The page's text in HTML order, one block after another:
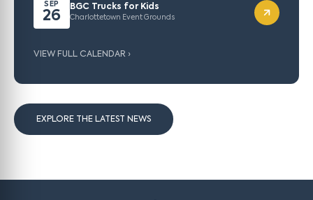
SEP
26
BGC Trucks for Kids
Charlottetown Event Grounds
VIEW FULL CALENDAR ›
EXPLORE THE LATEST NEWS